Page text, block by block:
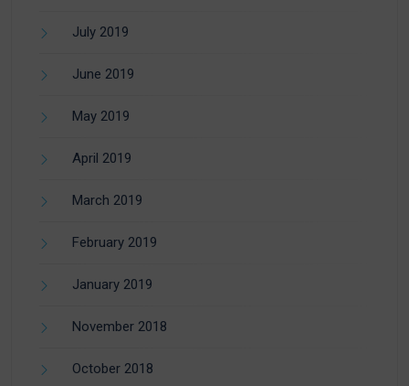
July 2019
June 2019
May 2019
April 2019
March 2019
February 2019
January 2019
November 2018
October 2018